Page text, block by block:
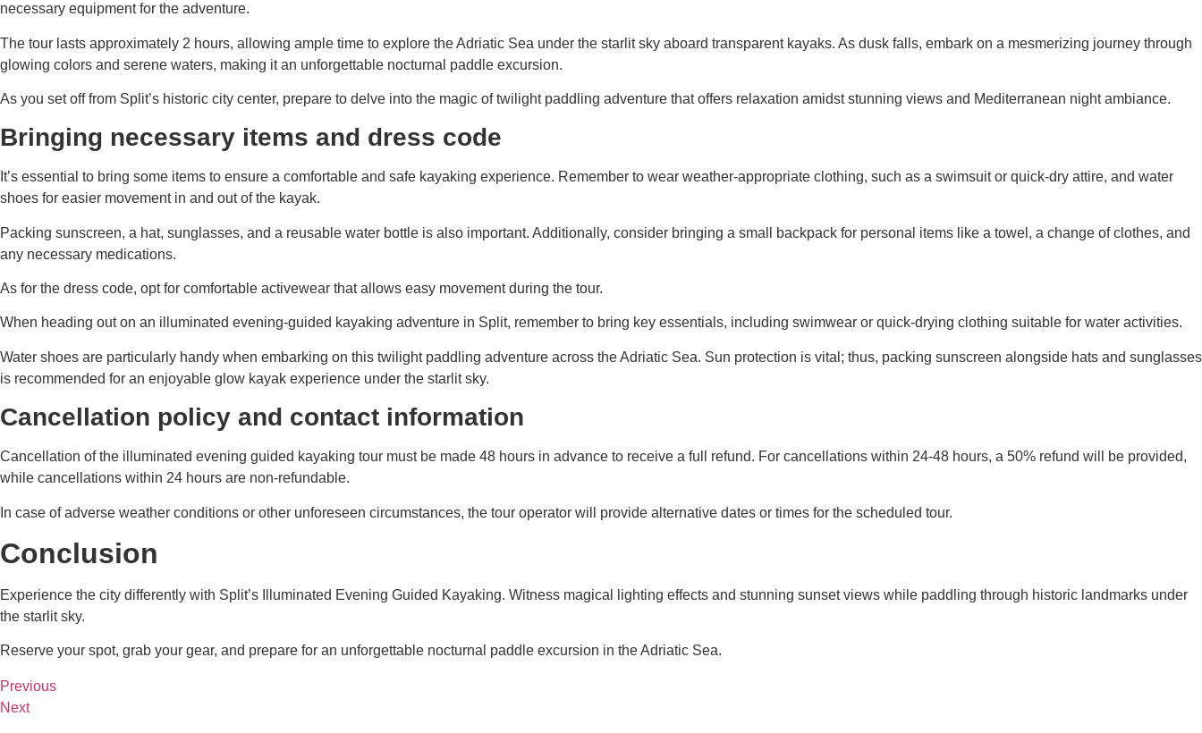
necessary equipment for the adventure.
The tour lasts approximately 2 hours, allowing ample time to explore the Adriatic Sea under the starlit sky aboard transparent kayaks. As dusk falls, embark on a mesmerizing journey through
glowing colors and serene waters, making it an unforgettable nocturnal paddle excursion.
As you set off from Split’s historic city center, prepare to delve into the magic of twilight paddling adventure that offers relaxation amidst stunning views and Mediterranean night ambiance.
Bringing necessary items and dress code
It’s essential to bring some items to ensure a comfortable and safe kayaking experience. Remember to wear weather-appropriate clothing, such as a swimsuit or quick-dry attire, and water
shoes for easier movement in and out of the kayak.
Packing sunscreen, a hat, sunglasses, and a reusable water bottle is also important. Additionally, consider bringing a small backpack for personal items like a towel, a change of clothes, and
any necessary medications.
As for the dress code, opt for comfortable activewear that allows easy movement during the tour.
When heading out on an illuminated evening-guided kayaking adventure in Split, remember to bring key essentials, including swimwear or quick-drying clothing suitable for water activities.
Water shoes are particularly handy when embarking on this twilight paddling adventure across the Adriatic Sea. Sun protection is vital; thus, packing sunscreen alongside hats and sunglasses
is recommended for an enjoyable glow kayak experience under the starlit sky.
Cancellation policy and contact information
Cancellation of the illuminated evening guided kayaking tour must be made 48 hours in advance to receive a full refund. For cancellations within 24-48 hours, a 50% refund will be provided,
while cancellations within 24 hours are non-refundable.
In case of adverse weather conditions or other unforeseen circumstances, the tour operator will provide alternative dates or times for the scheduled tour.
Conclusion
Experience the city differently with Split’s Illuminated Evening Guided Kayaking. Witness magical lighting effects and stunning sunset views while paddling through historic landmarks under
the starlit sky.
Reserve your spot, grab your gear, and prepare for an unforgettable nocturnal paddle excursion in the Adriatic Sea.
Previous
Next